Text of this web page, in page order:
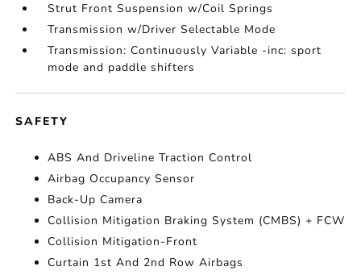
Strut Front Suspension w/Coil Springs
Transmission w/Driver Selectable Mode
Transmission: Continuously Variable -inc: sport
mode and paddle shifters
SAFETY
ABS And Driveline Traction Control
Airbag Occupancy Sensor
Back-Up Camera
Collision Mitigation Braking System (CMBS) + FCW
Collision Mitigation-Front
Curtain 1st And 2nd Row Airbags